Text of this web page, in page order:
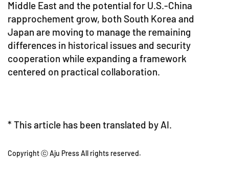
Middle East and the potential for U.S.-China
rapprochement grow, both South Korea and
Japan are moving to manage the remaining
differences in historical issues and security
cooperation while expanding a framework
centered on practical collaboration.
* This article has been translated by AI.
Copyright ⓒ Aju Press All rights reserved.